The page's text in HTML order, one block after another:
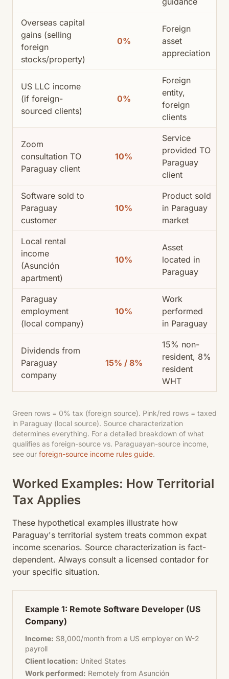
Overseas capital
gains (selling
foreign
stocks/property)
0%
Foreign
asset
appreciation
US LLC income
(if foreign-
sourced clients)
0%
Foreign
entity,
foreign
clients
Zoom
consultation TO
Paraguay client
10%
Service
provided TO
Paraguay
client
Software sold to
Paraguay
customer
10%
Product sold
in Paraguay
market
Local rental
income
(Asunción
apartment)
10%
Asset
located in
Paraguay
Paraguay
employment
(local company)
10%
Work
performed
in Paraguay
Dividends from
Paraguay
company
15% / 8%
15% non-
resident, 8%
resident
WHT
Green rows = 0% tax (foreign source). Pink/red rows = taxed
in Paraguay (local source). Source characterization
determines everything. For a detailed breakdown of what
qualifies as foreign-source vs. Paraguayan-source income,
see our foreign-source income rules guide.
Worked Examples: How Territorial
Tax Applies
These hypothetical examples illustrate how
Paraguay's territorial system treats common expat
income scenarios. Source characterization is fact-
dependent. Always consult a licensed contador for
your specific situation.
Example 1: Remote Software Developer (US
Company)
Income: $8,000/month from a US employer on W-2
payroll
Client location: United States
Work performed: Remotely from Asunción